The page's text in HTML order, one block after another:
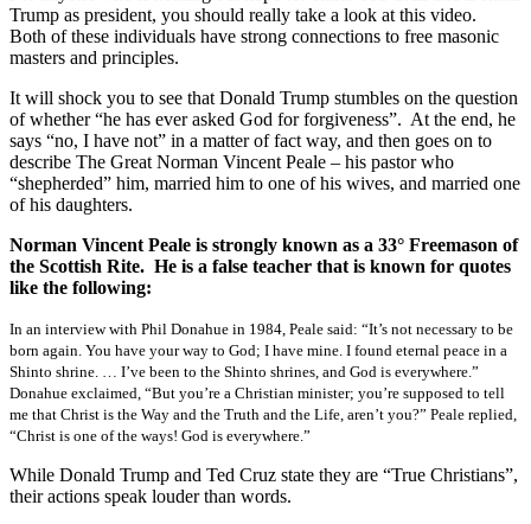
Trump as president, you should really take a look at this video.
Both of these individuals have strong connections to free masonic
masters and principles.
It will shock you to see that Donald Trump stumbles on the question
of whether “he has ever asked God for forgiveness”. At the end, he
says “no, I have not” in a matter of fact way, and then goes on to
describe The Great Norman Vincent Peale – his pastor who
“shepherded” him, married him to one of his wives, and married one
of his daughters.
Norman Vincent Peale is strongly known as a 33° Freemason of
the Scottish Rite. He is a false teacher that is known for quotes
like the following:
In an interview with Phil Donahue in 1984, Peale said: “It’s not necessary to be
born again. You have your way to God; I have mine. I found eternal peace in a
Shinto shrine. … I’ve been to the Shinto shrines, and God is everywhere.”
Donahue exclaimed, “But you’re a Christian minister; you’re supposed to tell
me that Christ is the Way and the Truth and the Life, aren’t you?” Peale replied,
“Christ is one of the ways! God is everywhere.”
While Donald Trump and Ted Cruz state they are “True Christians”,
their actions speak louder than words.